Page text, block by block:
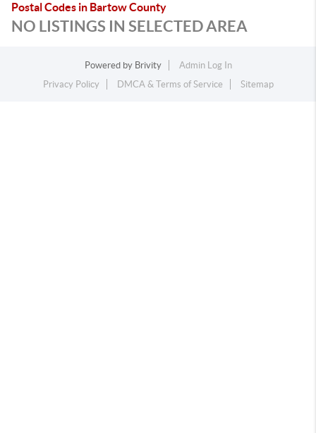
Postal Codes in Bartow County
NO LISTINGS IN SELECTED AREA
Powered by Brivity
Admin Log In
Privacy Policy
DMCA & Terms of Service Sitemap